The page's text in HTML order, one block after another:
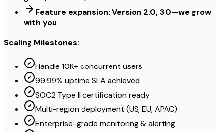
Feature expansion: Version 2.0, 3.0—we grow
with you
Scaling Milestones:
Handle 10K+ concurrent users
99.99% uptime SLA achieved
SOC2 Type II certification ready
Multi-region deployment (US, EU, APAC)
Enterprise-grade monitoring & alerting